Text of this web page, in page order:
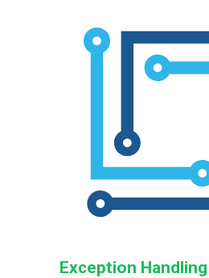
Exception Handling